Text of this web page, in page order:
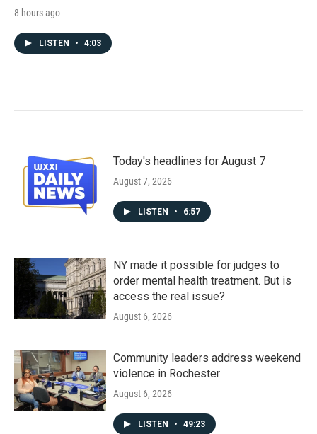
8 hours ago
LISTEN • 4:03
Today's headlines for August 7
August 7, 2026
LISTEN • 6:57
NY made it possible for judges to
order mental health treatment. But is
access the real issue?
August 6, 2026
Community leaders address weekend
violence in Rochester
August 6, 2026
LISTEN • 49:23